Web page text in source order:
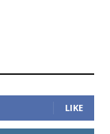
LIKE